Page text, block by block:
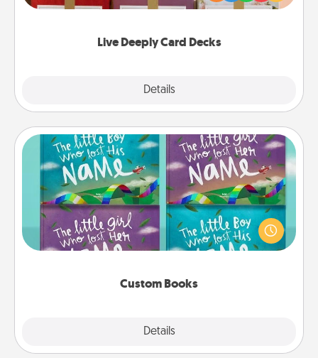
Live Deeply Card Decks
Details
Life Stories has got you covered. Explore topics
Custom Books
Details
Custom Books
Children love stories—especially when they are read
aloud together. Imagine how surprised they will be
when the next storybook you read together is all